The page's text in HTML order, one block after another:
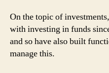
On the topic of
with investing in funds
and so have also built
manage this.